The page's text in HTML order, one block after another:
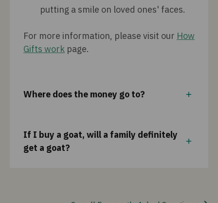
putting a smile on loved ones' faces.
For more information, please visit our How
Gifts work page.
Where does the money go to?
If I buy a goat, will a family definitely
get a goat?